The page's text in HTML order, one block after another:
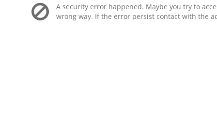
A security error happened. Maybe you try to
wrong way. If the error persist contact with the